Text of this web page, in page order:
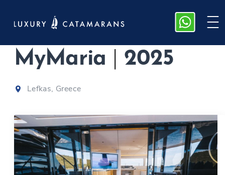
Sunreef 60 |
MyMaria
2025
Lefkas, Greece